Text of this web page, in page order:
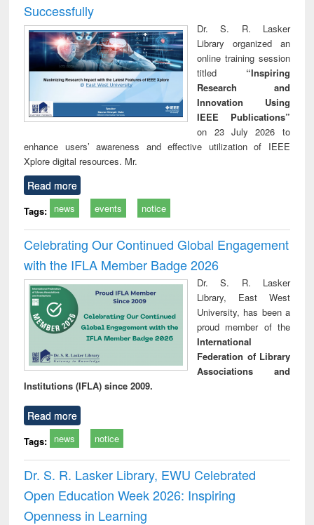
Successfully
Dr. S. R. Lasker
Library organized an
online training session
titled “Inspiring
Research and
Innovation Using
IEEE Publications”
on 23 July 2026 to
enhance users’ awareness and effective utilization of IEEE
Xplore digital resources. Mr.
Read more
Tags: news events notice
Celebrating Our Continued Global Engagement
with the IFLA Member Badge 2026
Dr. S. R. Lasker
Library, East West
University, has been a
proud member of the
International
Federation of Library
Associations and
Institutions (IFLA) since 2009.
Read more
Tags: news notice
Dr. S. R. Lasker Library, EWU Celebrated
Open Education Week 2026: Inspiring
Openness in Learning